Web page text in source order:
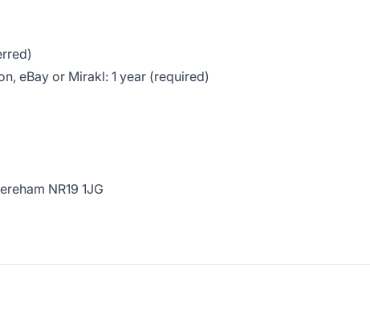
eBay or Mirakl: 1 year (required)
NR19 1JG